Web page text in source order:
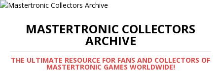
MASTERTRONIC COLLECTORS
ARCHIVE
THE ULTIMATE RESOURCE FOR FANS AND COLLECTORS OF
MASTERTRONIC GAMES WORLDWIDE!